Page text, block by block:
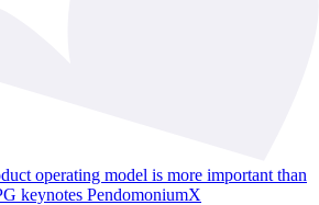
operating model is more important than
keynotes PendomoniumX